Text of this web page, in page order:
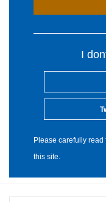
I
Please carefully
this site.